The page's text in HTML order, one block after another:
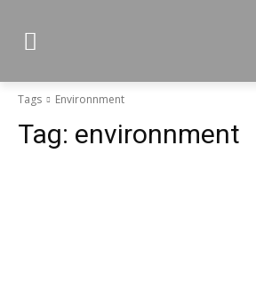
Tags Environnment
Tag: environnment